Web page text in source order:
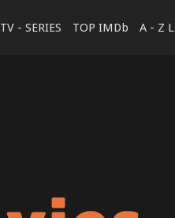
TV - SERIES TOP IMDb A - Z